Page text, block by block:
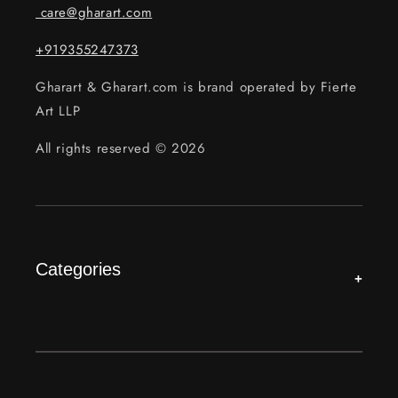
care@gharart.com
+919355247373
Gharart & Gharart.com is brand operated by Fierte
Art LLP
All rights reserved © 2026
Categories +